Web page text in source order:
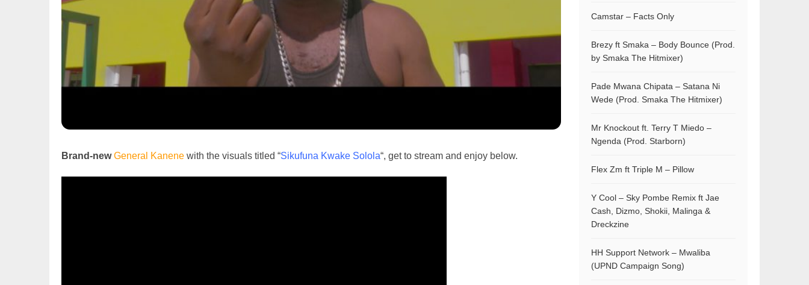
Brand-new General Kanene with the visuals titled “Sikufuna Kwake Solola“, get to stream and enjoy below.
Camstar – Facts Only
Brezy ft Smaka – Body Bounce (Prod.
by Smaka The Hitmixer)
Pade Mwana Chipata – Satana Ni
Wede (Prod. Smaka The Hitmixer)
Mr Knockout ft. Terry T Miedo –
Ngenda (Prod. Starborn)
Flex Zm ft Triple M – Pillow
Y Cool – Sky Pombe Remix ft Jae
Cash, Dizmo, Shokii, Malinga &
Dreckzine
HH Support Network – Mwaliba
(UPND Campaign Song)